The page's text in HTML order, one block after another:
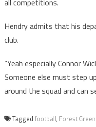
all competitions.
Hendry admits that his
club.
“Yeah especially Connor
Someone else must step
around the squad and can
Tagged football, Forest